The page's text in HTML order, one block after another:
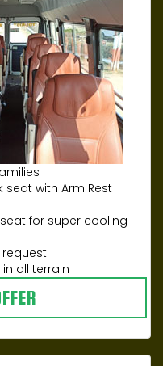
with Arm Rest
for super cooling
request
all terrain